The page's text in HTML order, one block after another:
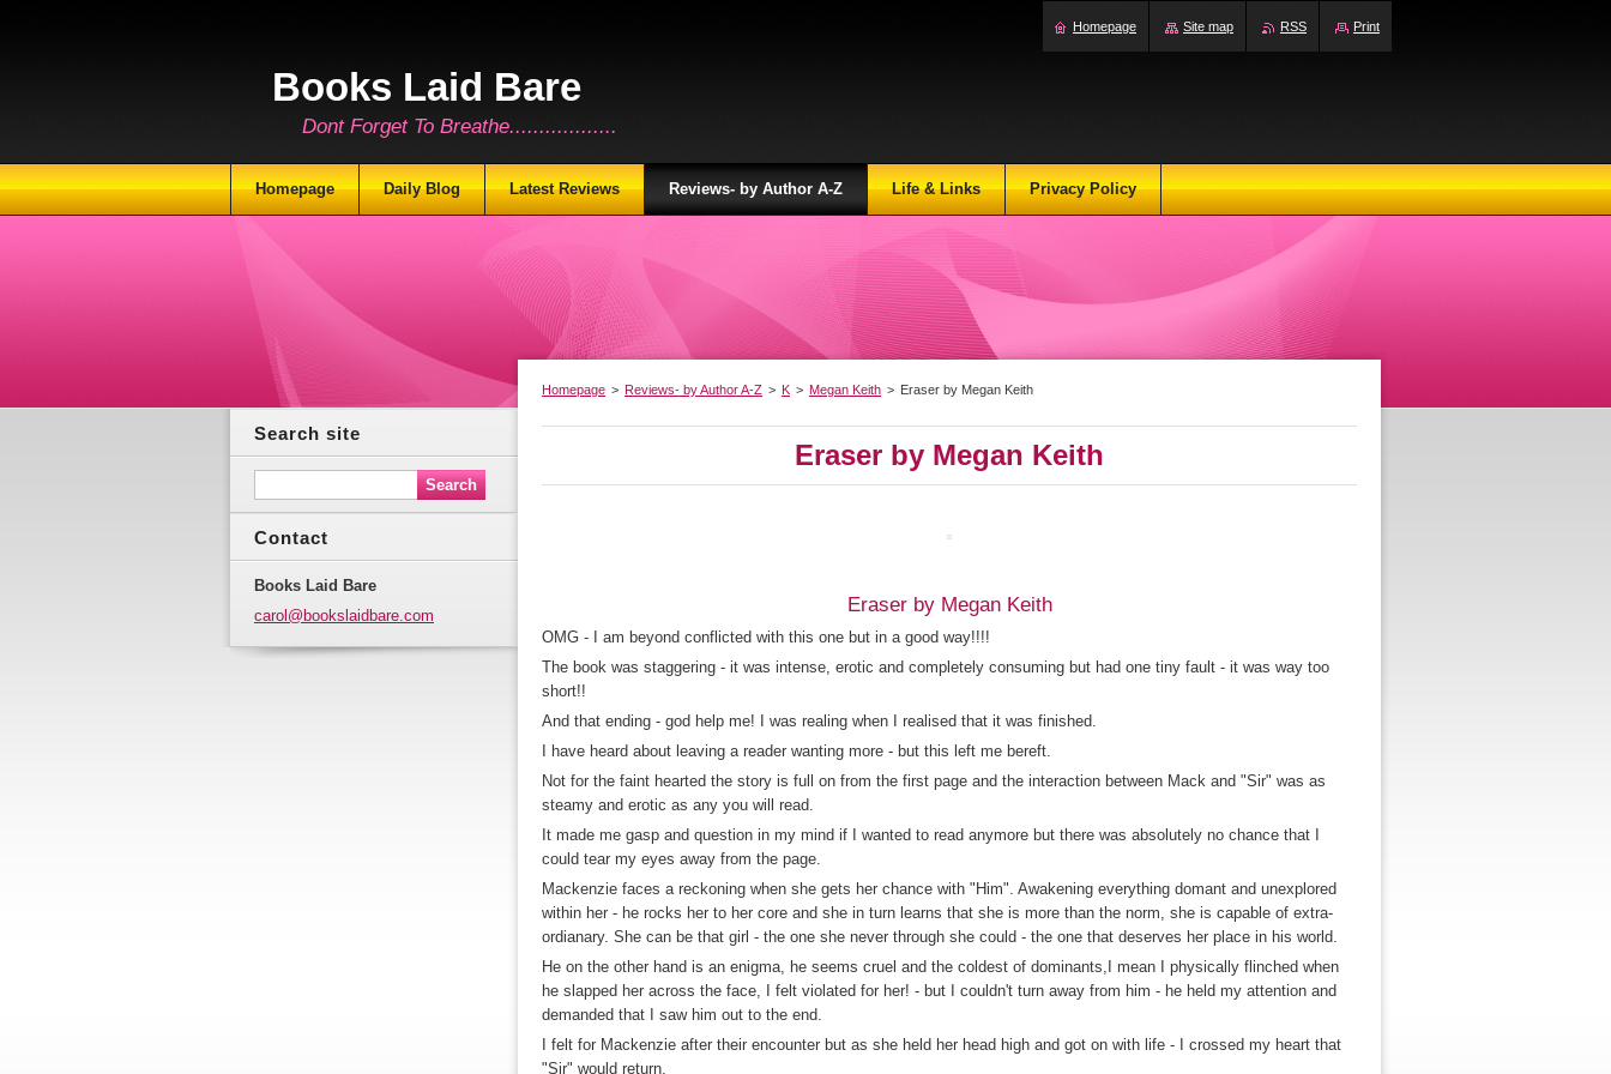
Books Laid Bare
Dont Forget To Breathe..................
Homepage > Reviews- by Author A-Z > K > Megan Keith > Eraser by Megan Keith
Eraser by Megan Keith
Eraser by Megan Keith
OMG - I am beyond conflicted with this one but in a good way!!!!
The book was staggering - it was intense, erotic and completely consuming but had one tiny fault - it was way too
short!!
And that ending - god help me! I was realing when I realised that it was finished.
I have heard about leaving a reader wanting more - but this left me bereft.
Not for the faint hearted the story is full on from the first page and the interaction between Mack and "Sir" was as
steamy and erotic as any you will read.
It made me gasp and question in my mind if I wanted to read anymore but there was absolutely no chance that I
could tear my eyes away from the page.
Mackenzie faces a reckoning when she gets her chance with "Him". Awakening everything domant and unexplored
within her - he rocks her to her core and she in turn learns that she is more than the norm, she is capable of extra-
ordianary. She can be that girl - the one she never through she could - the one that deserves her place in his world.
He on the other hand is an enigma, he seems cruel and the coldest of dominants,I mean I physically flinched when
he slapped her across the face, I felt violated for her! - but I couldn't turn away from him - he held my attention and
demanded that I saw him out to the end.
I felt for Mackenzie after their encounter but as she held her head high and got on with life - I crossed my heart that
"Sir" would return.
Search site
Contact
Books Laid Bare
carol@bookslaidbare.com
Homepage Daily Blog Latest Reviews Reviews- by Author A-Z Life & Links Privacy Policy
Homepage Site map RSS Print